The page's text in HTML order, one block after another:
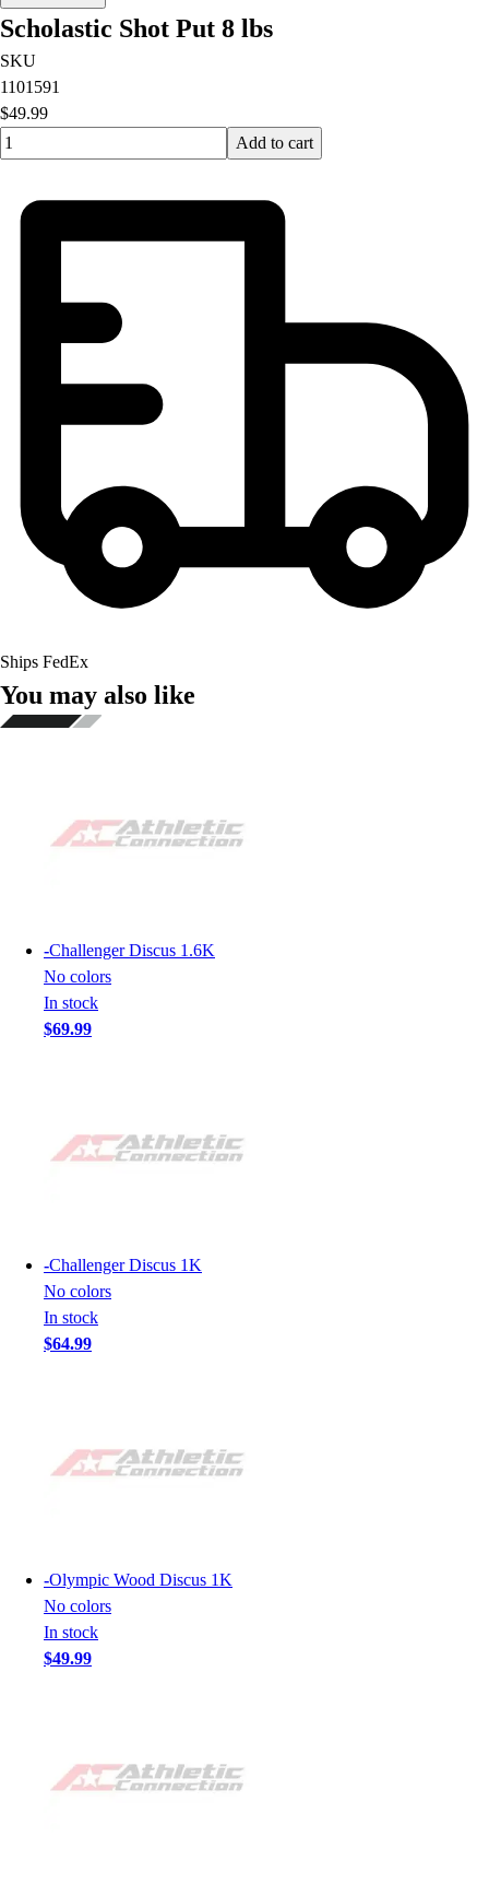
Scholastic Shot Put 8 lbs
SKU
1101591
$49.99
Quantity input value
Add to cart
Ships FedEx
You may also like
-Challenger Discus 1.6K
No colors
In stock
$69.99
-Challenger Discus 1K
No colors
In stock
$64.99
-Olympic Wood Discus 1K
No colors
In stock
$49.99